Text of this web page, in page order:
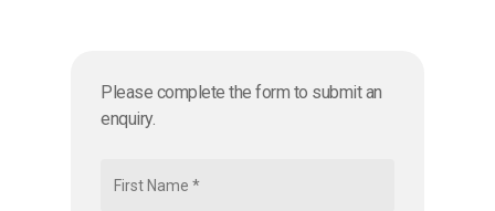
Please complete the form to submit an
enquiry.